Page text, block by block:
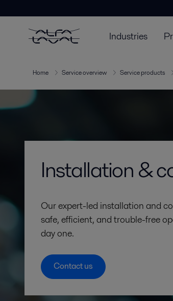
Industries
Home Service overview Service products
Installation &
Our expert-led installation and
safe, efficient, and trouble-free
day one.
Contact us